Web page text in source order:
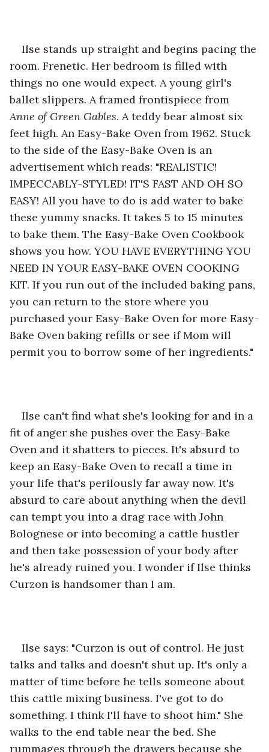
Ilse stands up straight and begins pacing the
room. Frenetic. Her bedroom is filled with
things no one would expect. A young girl's
ballet slippers. A framed frontispiece from
Anne of Green Gables. A teddy bear almost six
feet high. An Easy-Bake Oven from 1962. Stuck
to the side of the Easy-Bake Oven is an
advertisement which reads: "REALISTIC!
IMPECCABLY-STYLED! IT'S FAST AND OH SO
EASY! All you have to do is add water to bake
these yummy snacks. It takes 5 to 15 minutes
to bake them. The Easy-Bake Oven Cookbook
shows you how. YOU HAVE EVERYTHING YOU
NEED IN YOUR EASY-BAKE OVEN COOKING
KIT. If you run out of the included baking pans,
you can return to the store where you
purchased your Easy-Bake Oven for more Easy-
Bake Oven baking refills or see if Mom will
permit you to borrow some of her ingredients."
Ilse can't find what she's looking for and in a
fit of anger she pushes over the Easy-Bake
Oven and it shatters to pieces. It's absurd to
keep an Easy-Bake Oven to recall a time in
your life that's perilously far away now. It's
absurd to care about anything when the devil
can tempt you into a drag race with John
Bolognese or into becoming a cattle hustler
and then take possession of your body after
he's already ruined you. I wonder if Ilse thinks
Curzon is handsomer than I am.
Ilse says: "Curzon is out of control. He just
talks and talks and doesn't shut up. It's only a
matter of time before he tells someone about
this cattle mixing business. I've got to do
something. I think I'll have to shoot him." She
walks to the end table near the bed. She
rummages through the drawers because she